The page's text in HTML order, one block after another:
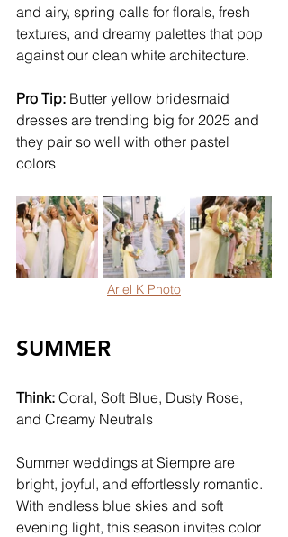
and airy, spring calls for florals, fresh
textures, and dreamy palettes that pop
against our clean white architecture.
Pro Tip: Butter yellow bridesmaid
dresses are trending big for 2025 and
they pair so well with other pastel
colors
Ariel K Photo
SUMMER
Think: Coral, Soft Blue, Dusty Rose,
and Creamy Neutrals
Summer weddings at Siempre are
bright, joyful, and effortlessly romantic.
With endless blue skies and soft
evening light, this season invites color